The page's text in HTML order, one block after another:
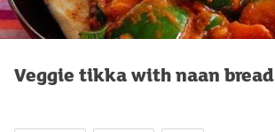
Veggie tikka with naan bread